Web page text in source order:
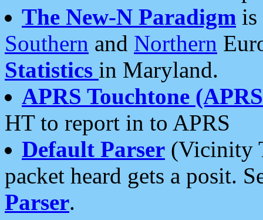
The New-N Paradigm is
Southern and Northern
Statistics in Maryland.
APRS Touchtone
HT to report in to APRS
Default Parser (Vicinity
packet heard gets a posit.
Parser.